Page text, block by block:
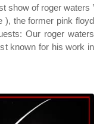
show of roger waters ’
), the former pink floyd
Our roger waters
known for his work in